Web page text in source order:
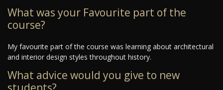
What was your Favourite part of the
course?
My favourite part of the course was learning about architectural
and interior design styles throughout history.
What advice would you give to new